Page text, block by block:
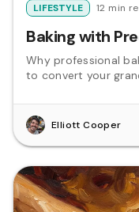
LIFESTYLE 12 min
Baking with
Why professional
to convert your
Elliott Cooper